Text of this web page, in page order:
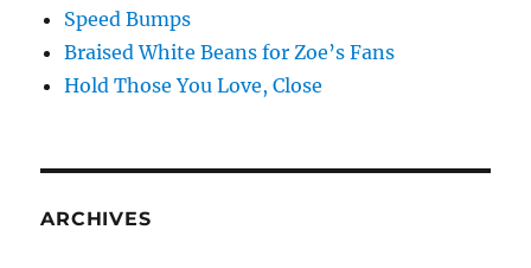
Speed Bumps
Braised White Beans for Zoe’s Fans
Hold Those You Love, Close
ARCHIVES